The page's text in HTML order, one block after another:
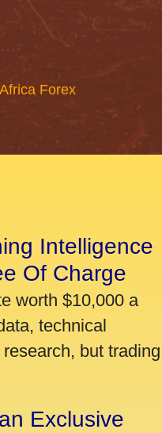
Forex
Intelligence
Of Charge
worth $10,000 a
technical
but trading
Exclusive